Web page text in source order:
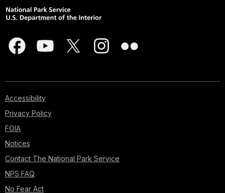
Accessibility
Privacy Policy
FOIA
Notices
Contact The National Park Service
NPS FAQ
No Fear Act